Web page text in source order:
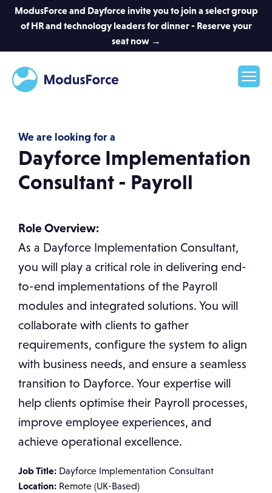
ModusForce and Dayforce invite you to join a select group
of HR and technology leaders for dinner - Reserve your
seat now →
We are looking for a
Dayforce Implementation
Consultant - Payroll
Role Overview:
As a Dayforce Implementation Consultant,
you will play a critical role in delivering end-
to-end implementations of the Payroll
modules and integrated solutions. You will
collaborate with clients to gather
requirements, configure the system to align
with business needs, and ensure a seamless
transition to Dayforce. Your expertise will
help clients optimise their Payroll processes,
improve employee experiences, and
achieve operational excellence.
Job Title: Dayforce Implementation Consultant
Location: Remote (UK-Based)